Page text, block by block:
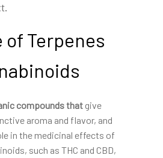
of Terpenes
compounds thatgive
aroma and flavor, and
in the medicinal effects of
such as THC and CBD,